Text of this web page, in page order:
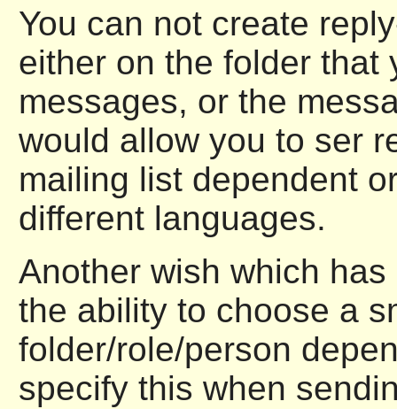
You can not create
either on the folder that
messages, or the
would allow you to ser
mailing list dependent
different languages.
Another wish which
the ability to choose a
folder/role/person
specify this when